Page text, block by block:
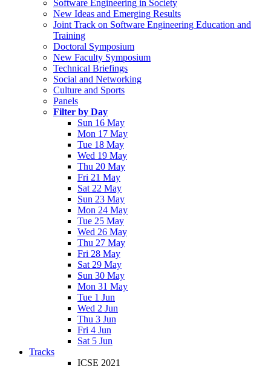
Software Engineering in Society
New Ideas and Emerging Results
Joint Track on Software Engineering Education and
Training
Doctoral Symposium
New Faculty Symposium
Technical Briefings
Social and Networking
Culture and Sports
Panels
Filter by Day
Sun 16 May
Mon 17 May
Tue 18 May
Wed 19 May
Thu 20 May
Fri 21 May
Sat 22 May
Sun 23 May
Mon 24 May
Tue 25 May
Wed 26 May
Thu 27 May
Fri 28 May
Sat 29 May
Sun 30 May
Mon 31 May
Tue 1 Jun
Wed 2 Jun
Thu 3 Jun
Fri 4 Jun
Sat 5 Jun
Tracks
ICSE 2021